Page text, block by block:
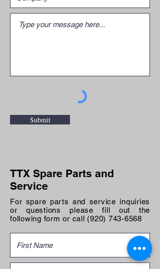
Submit
TTX Spare Parts and
Service
For spare parts and service inquiries
or questions please fill out the
following form or call (920) 743-6568